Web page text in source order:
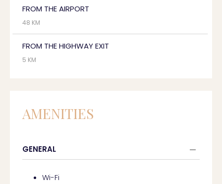
FROM THE AIRPORT
48 KM
FROM THE HIGHWAY EXIT
5 KM
AMENITIES
GENERAL
Wi-Fi